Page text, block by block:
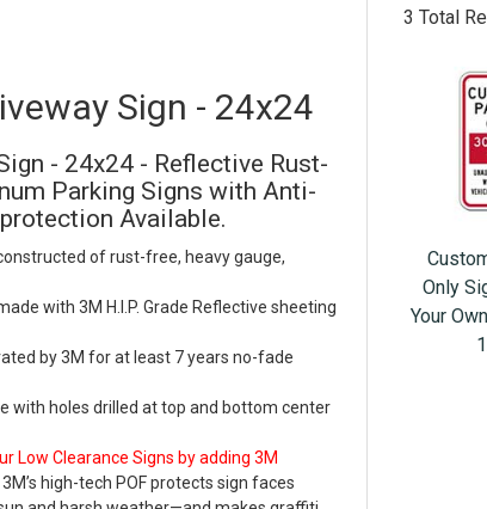
Sign - 24x24
- 24x24 - Reflective Rust-
Parking Signs with Anti-
Available.
of rust-free, heavy gauge,
with 3M H.I.P. Grade Reflective sheeting
by 3M for at least 7 years no-fade
with holes drilled at top and bottom center
Low Clearance Signs by adding 3M
3M’s high-tech POF protects sign faces
3 Total
Only
Your